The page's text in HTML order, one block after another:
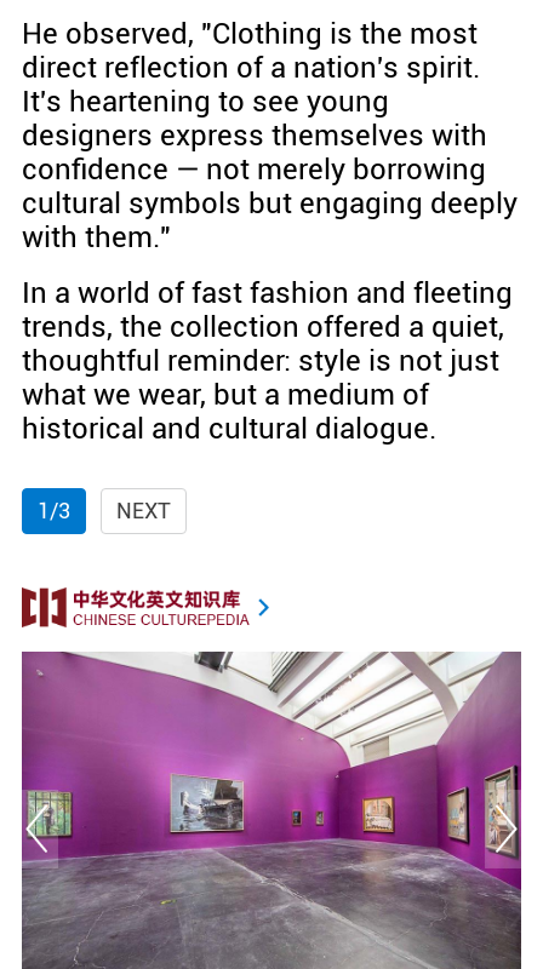
He observed, "Clothing is the most
direct reflection of a nation's spirit.
It's heartening to see young
designers express themselves with
confidence — not merely borrowing
cultural symbols but engaging deeply
with them."
In a world of fast fashion and fleeting
trends, the collection offered a quiet,
thoughtful reminder: style is not just
what we wear, but a medium of
historical and cultural dialogue.
1/3 NEXT